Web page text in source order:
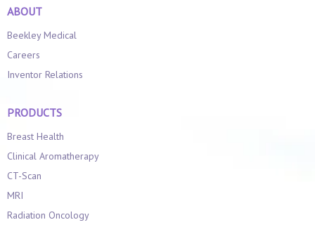
ABOUT
Beekley Medical
Careers
Inventor Relations
PRODUCTS
Breast Health
Clinical Aromatherapy
CT-Scan
MRI
Radiation Oncology